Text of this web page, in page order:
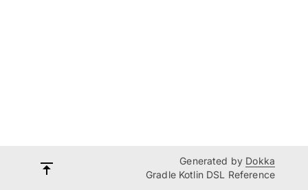
Generated by Dokka
Gradle Kotlin DSL Reference